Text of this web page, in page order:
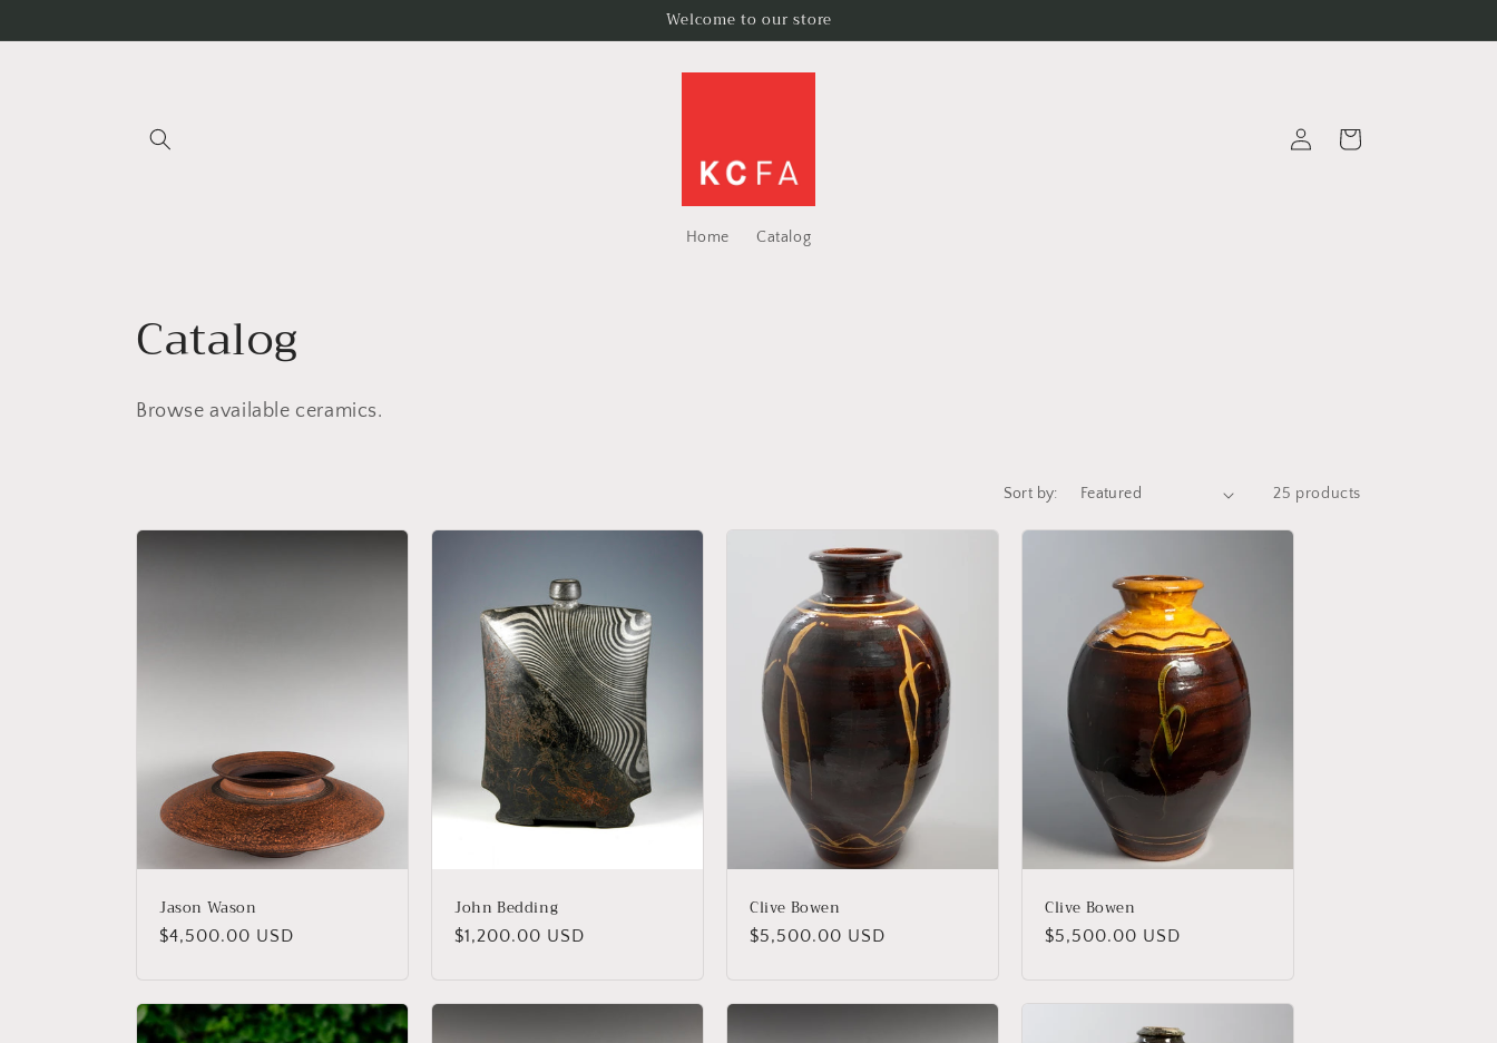
Welcome to our store
Home Catalog
in
Cart
C
o
l
e
c
t
o
n
Catalog
Browse available ceramics.
Sort by: 25 products
Jason Wason
Regular
$4,500.00 USD
John Bedding
Regular
$1,200.00 USD
Clive Bowen
Regular
$5,500.00 USD
Clive Bowen
Regular
$5,500.00 USD